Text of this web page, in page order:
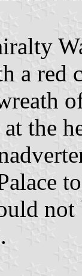
a red
the